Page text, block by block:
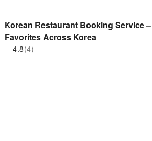
Korean Restaurant Booking Service
Favorites Across Korea
4.8(4)